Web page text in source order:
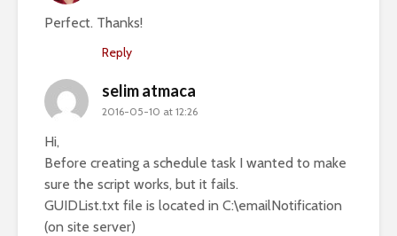
Perfect. Thanks!
Reply
selim atmaca
2016-05-10 at 12:26
Hi,
Before creating a schedule task I wanted to make
sure the script works, but it fails.
GUIDList.txt file is located in C:\emailNotification
(on site server)